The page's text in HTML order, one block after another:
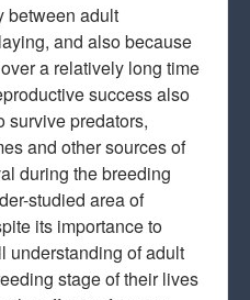
between adult
and also because
a relatively long time
success also
survive predators,
and other sources of
during the breeding
studied area of
its importance to
understanding of adult
stage of their lives